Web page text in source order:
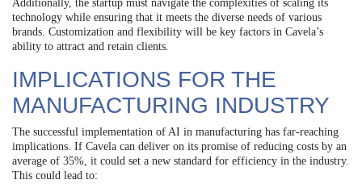
Additionally, the startup must navigate the complexities of scaling its
technology while ensuring that it meets the diverse needs of various
brands. Customization and flexibility will be key factors in Cavela’s
ability to attract and retain clients.
IMPLICATIONS FOR THE
MANUFACTURING INDUSTRY
The successful implementation of AI in manufacturing has far-reaching
implications. If Cavela can deliver on its promise of reducing costs by an
average of 35%, it could set a new standard for efficiency in the industry.
This could lead to: